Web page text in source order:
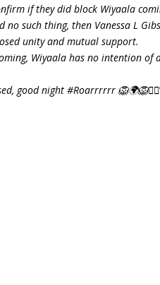
if they did block Wiyaala
such thing, then Vanessa L
unity and mutual support.
Wiyaala has no intention of
good night #Roarrrrrr 🦁🌍🦁✌🏾